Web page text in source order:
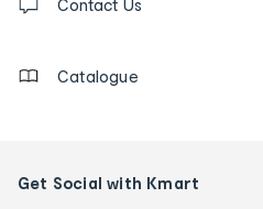
us
Contact Us
Catalogue
Get Social with Kmart